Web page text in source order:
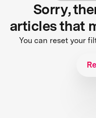
Sorry,
articles that
You can reset your